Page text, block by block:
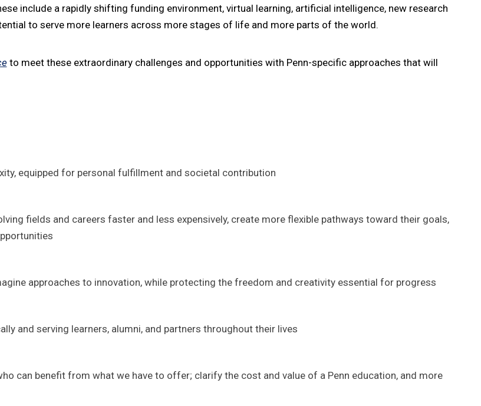
include a rapidly shifting funding environment, virtual learning, artificial intelligence, new research
to serve more learners across more stages of life and more parts of the world.
to meet these extraordinary challenges and opportunities with Penn-specific approaches that will
equipped for personal fulfillment and societal contribution
fields and careers faster and less expensively, create more flexible pathways toward their goals,
approaches to innovation, while protecting the freedom and creativity essential for progress
and serving learners, alumni, and partners throughout their lives
can benefit from what we have to offer; clarify the cost and value of a Penn education, and more